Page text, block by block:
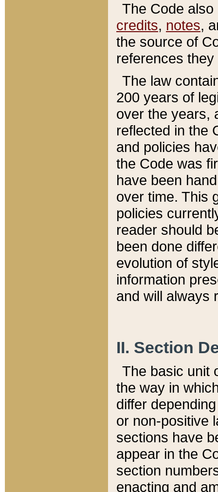
The Code
credits, notes,
the source of
references
The law
200 years of
over the years,
reflected in the
and policies
the Code was
have been
over time. This
policies
reader should
been done
evolution of
information
and will always
II. Section
The basic unit
the way in
differ
or non-positive
sections have
appear in the
section
enacting and